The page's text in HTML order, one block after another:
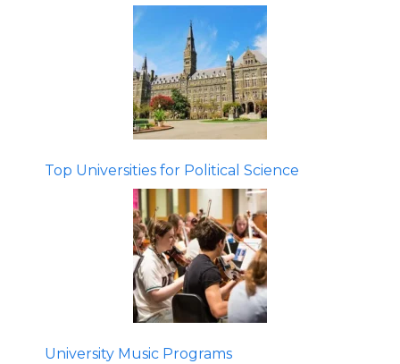
Top Universities for Political Science
University Music Programs